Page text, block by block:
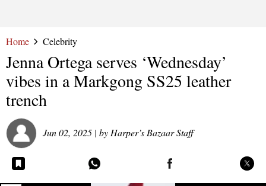
Home Celebrity
Jenna Ortega serves ‘Wednesday’
vibes in a Markgong SS25 leather
trench
Jun 02, 2025 | by Harper’s Bazaar Staff